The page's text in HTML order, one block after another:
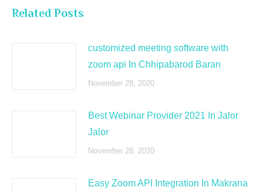
Related Posts
customized meeting software with
zoom api In Chhipabarod Baran
November 28, 2020
Best Webinar Provider 2021 In Jalor
Jalor
November 28, 2020
Easy Zoom API Integration In Makrana